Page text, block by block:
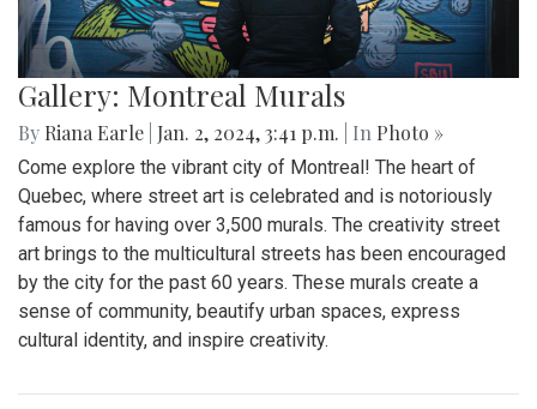
Gallery: Montreal Murals
By Riana Earle Jan. 2, 2024, 3:41 p.m. | In Photo »
Come explore the vibrant city of Montreal! The heart of
Quebec, where street art is celebrated and is notoriously
famous for having over 3,500 murals. The creativity street
art brings to the multicultural streets has been encouraged
by the city for the past 60 years. These murals create a
sense of community, beautify urban spaces, express
cultural identity, and inspire creativity.